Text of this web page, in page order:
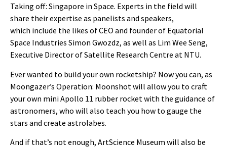
Taking off: Singapore in Space. Experts in the field will
share their expertise as panelists and speakers,
which include the likes of CEO and founder of Equatorial
Space Industries Simon Gwozdz, as well as Lim Wee Seng,
Executive Director of Satellite Research Centre at NTU.
Ever wanted to build your own rocketship? Now you can, as
Moongazer’s Operation: Moonshot will allow you to craft
your own mini Apollo 11 rubber rocket with the guidance of
astronomers, who will also teach you how to gauge the
stars and create astrolabes.
And if that’s not enough, ArtScience Museum will also be